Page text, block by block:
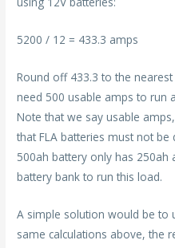
5200 / 12 = 433.3 amps
Round off 433.3 to the
need 500 usable amps to run
Note that we say usable
that FLA batteries must not
500ah battery only has 250ah
battery bank to run this load.
A simple solution would be to
same calculations above, the